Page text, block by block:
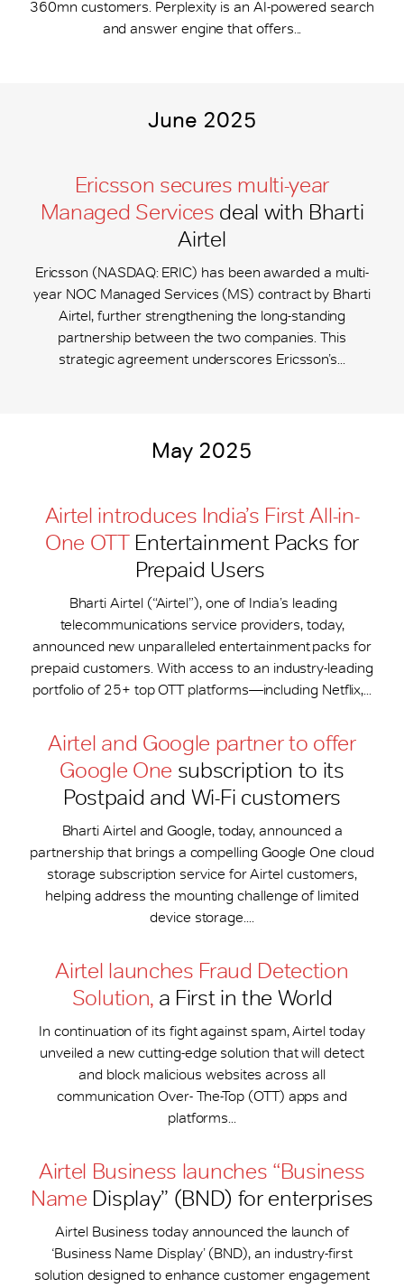
360mn customers. Perplexity is an AI-powered search
and answer engine that offers...
June 2025
Ericsson secures multi-year
Managed Services deal with Bharti
Airtel
Ericsson (NASDAQ: ERIC) has been awarded a multi-
year NOC Managed Services (MS) contract by Bharti
Airtel, further strengthening the long-standing
partnership between the two companies. This
strategic agreement underscores Ericsson’s...
May 2025
Airtel introduces India’s First All-in-
One OTTEntertainment Packs for
Prepaid Users
Bharti Airtel (“Airtel”), one of India’s leading
telecommunications service providers, today,
announced new unparalleled entertainment packs for
prepaid customers. With access to an industry-leading
portfolio of 25+ top OTT platforms—including Netflix,...
Airtel and Google partner to offer
Google One subscription to its
Postpaid and Wi-Fi customers
Bharti Airtel and Google, today, announced a
partnership that brings a compelling Google One cloud
storage subscription service for Airtel customers,
helping address the mounting challenge of limited
device storage....
Airtel launches Fraud Detection
Solution,a First in the World
In continuation of its fight against spam, Airtel today
unveiled a new cutting-edge solution that will detect
and block malicious websites across all
communication Over- The-Top (OTT) apps and
platforms...
Airtel Business launches “Business
Name Display” (BND) for enterprises
Airtel Business today announced the launch of
‘Business Name Display’ (BND), an industry-first
solution designed to enhance customer engagement